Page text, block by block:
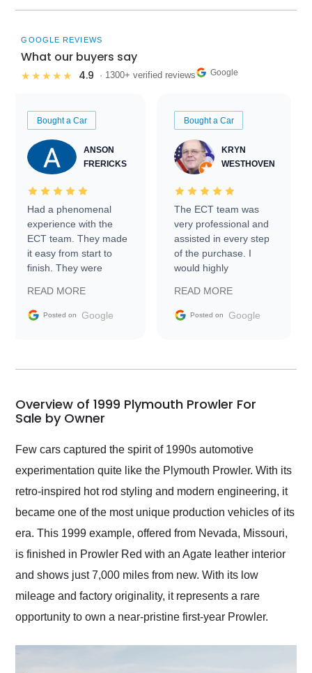
GOOGLE REVIEWS
What our buyers say
★★★★★ 4.9 · 1300+ verified reviews Google
Bought a Car
ANSON
FRERICKS
Had a phenomenal
experience with the
ECT team. They made
it easy from start to
finish. They were
information requests
and facilitating
my car shipped to me
busiest shipping
weekend of the year.
Would use them again
and highly recommend
their shipping service
as well.
READ MORE
Posted on Google
Bought a Car
KRYN
WESTHOVEN
The ECT team was
very professional and
assisted in every step
of the purchase. I
would highly
Trader to everyone.
READ MORE
Posted on Google
Overview of 1999 Plymouth Prowler For
Sale by Owner
Few cars captured the spirit of 1990s automotive
experimentation quite like the Plymouth Prowler. With its
retro-inspired hot rod styling and modern engineering, it
became one of the most unique production vehicles of its
era. This 1999 example, offered from Nevada, Missouri,
is finished in Prowler Red with an Agate leather interior
and shows just 7,000 miles from new. With its low
mileage and factory originality, it represents a rare
opportunity to own a near-pristine first-year Prowler.